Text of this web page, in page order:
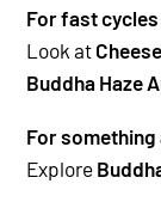
For fast cycles
Look at
Buddha Haze
For
Explore